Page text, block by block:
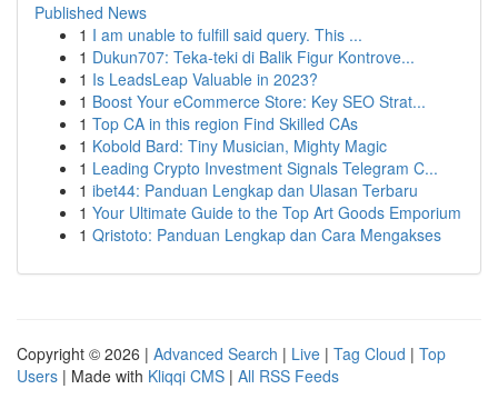
Published News
1 I am unable to fulfill said query. This ...
1 Dukun707: Teka-teki di Balik Figur Kontrove...
1 Is LeadsLeap Valuable in 2023?
1 Boost Your eCommerce Store: Key SEO Strat...
1 Top CA in this region Find Skilled CAs
1 Kobold Bard: Tiny Musician, Mighty Magic
1 Leading Crypto Investment Signals Telegram C...
1 ibet44: Panduan Lengkap dan Ulasan Terbaru
1 Your Ultimate Guide to the Top Art Goods Emporium
1 Qristoto: Panduan Lengkap dan Cara Mengakses
Copyright © 2026 | Advanced Search | Live | Tag Cloud | Top
Users | Made with Kliqqi CMS | All RSS Feeds